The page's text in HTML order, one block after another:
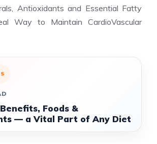
Antioxidants and Essential Fatty
Way to Maintain CardioVascular
Foods &
— a Vital Part of Any Diet